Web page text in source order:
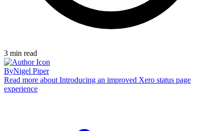
3 min read
ByNigel Piper
Read more about Introducing an improved Xero status page
experience